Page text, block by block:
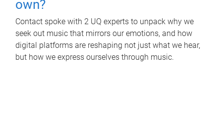
own?
Contact spoke with 2 UQ experts to unpack why we
seek out music that mirrors our emotions, and how
digital platforms are reshaping not just what we hear,
but how we express ourselves through music.